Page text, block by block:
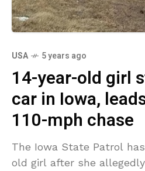
USA 5 years ago
14-year-old girl
car in Iowa,
110-mph chase
The Iowa State Patrol
old girl after she